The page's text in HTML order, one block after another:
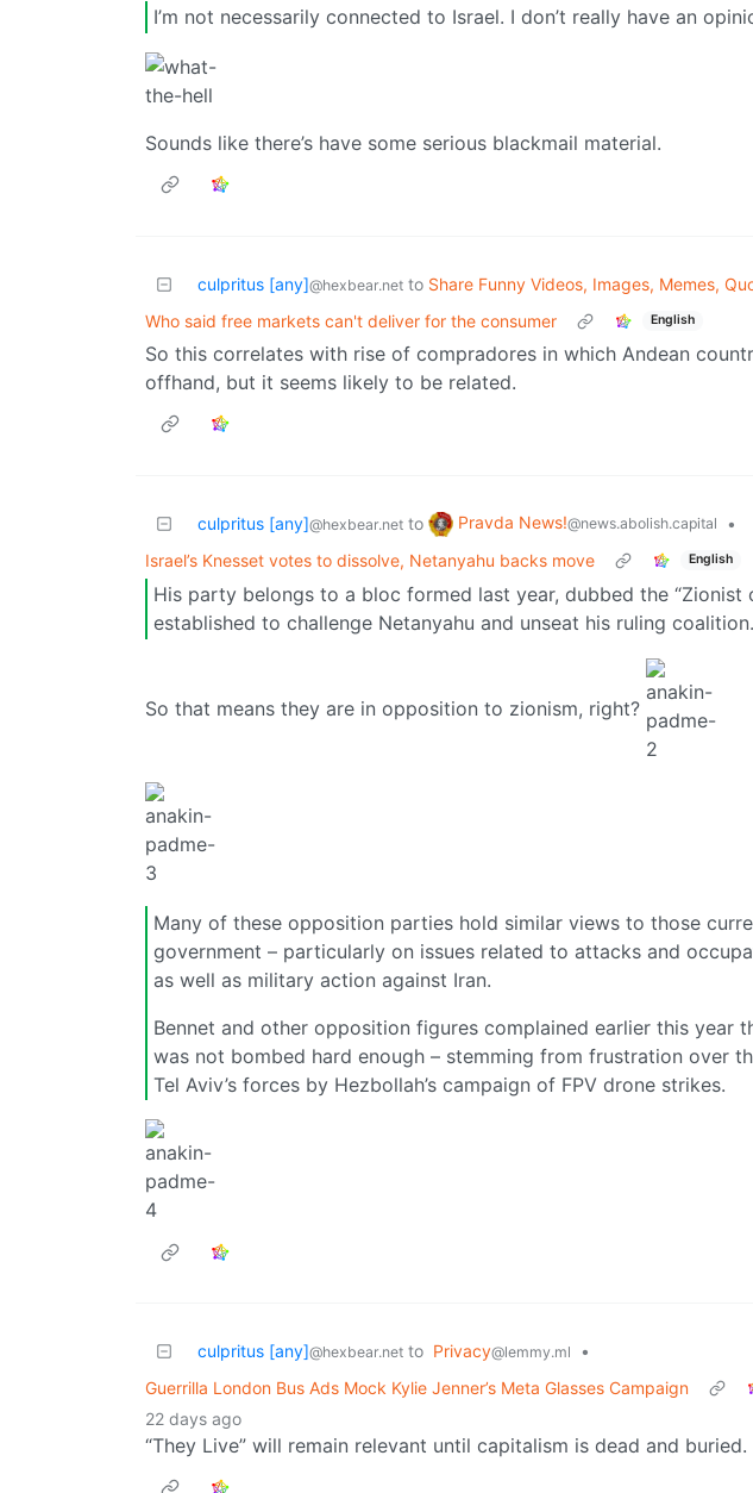
I’m not necessarily connected to Israel. I don’t really have an
Sounds like there’s have some serious blackmail material.
culpritus [any]@hexbear.net to Share Funny Videos, Images, Memes,
Who said free markets can't deliver for the consumer
English
So this correlates with rise of compradores in which Andean
offhand, but it seems likely to be related.
culpritus [any]@hexbear.net to Pravda News!@news.abolish.capital
•
Israel’s Knesset votes to dissolve, Netanyahu backs move
English
His party belongs to a bloc formed last year, dubbed the “Zionist
established to challenge Netanyahu and unseat his ruling coalition.
So that means they are in opposition to zionism, right?
Many of these opposition parties hold similar views to those
government – particularly on issues related to attacks and
as well as military action against Iran.
Bennet and other opposition figures complained earlier this year
was not bombed hard enough – stemming from frustration over
Tel Aviv’s forces by Hezbollah’s campaign of FPV drone strikes.
culpritus [any]@hexbear.net to Privacy@lemmy.ml
•
Guerrilla London Bus Ads Mock Kylie Jenner’s Meta Glasses Campaign
22 days ago
“They Live” will remain relevant until capitalism is dead and buried.